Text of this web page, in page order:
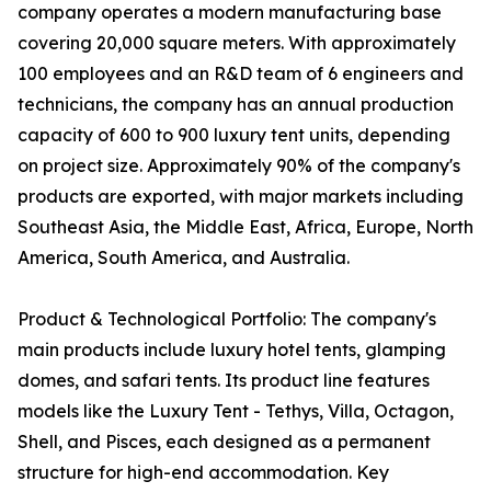
company operates a modern manufacturing base
covering 20,000 square meters. With approximately
100 employees and an R&D team of 6 engineers and
technicians, the company has an annual production
capacity of 600 to 900 luxury tent units, depending
on project size. Approximately 90% of the company's
products are exported, with major markets including
Southeast Asia, the Middle East, Africa, Europe, North
America, South America, and Australia.
Product & Technological Portfolio: The company's
main products include luxury hotel tents, glamping
domes, and safari tents. Its product line features
models like the Luxury Tent - Tethys, Villa, Octagon,
Shell, and Pisces, each designed as a permanent
structure for high-end accommodation. Key